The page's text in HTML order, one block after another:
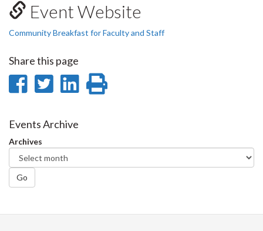
Event Website
Community Breakfast for Faculty and Staff
Share this page
Share
Facebook
Share
Twitter
Share
Events Archive
Archives
Go